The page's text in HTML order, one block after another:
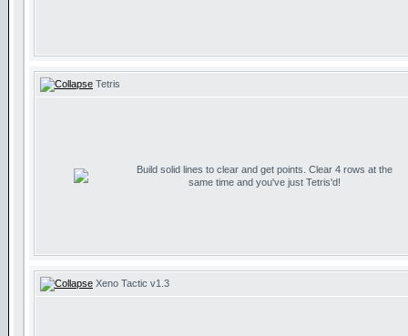
Tetris
Build solid lines to clear and get points. Clear 4 rows at the
same time and you've just Tetris'd!
Xeno Tactic v1.3